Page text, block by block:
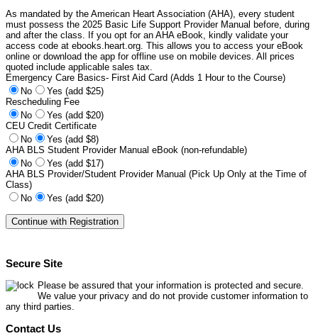
As mandated by the American Heart Association (AHA), every student
must possess the 2025 Basic Life Support Provider Manual before, during
and after the class. If you opt for an AHA eBook, kindly validate your
access code at ebooks.heart.org. This allows you to access your eBook
online or download the app for offline use on mobile devices. All prices
quoted include applicable sales tax.
Emergency Care Basics- First Aid Card (Adds 1 Hour to the Course)
No
Yes (add $25)
Rescheduling Fee
No
Yes (add $20)
CEU Credit Certificate
No
Yes (add $8)
AHA BLS Student Provider Manual eBook (non-refundable)
No
Yes (add $17)
AHA BLS Provider/Student Provider Manual (Pick Up Only at the Time of
Class)
No
Yes (add $20)
Secure Site
Please be assured that your information is protected and secure.
We value your privacy and do not provide customer information to
any third parties.
Contact Us